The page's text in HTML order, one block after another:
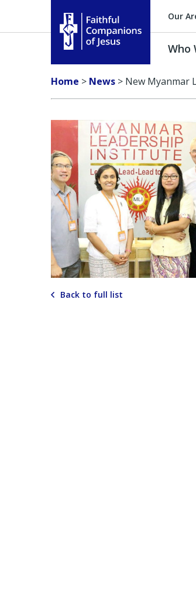
Our
Faithful Companions of Jesus
Who
Home > News > New Myanmar
Back to full list